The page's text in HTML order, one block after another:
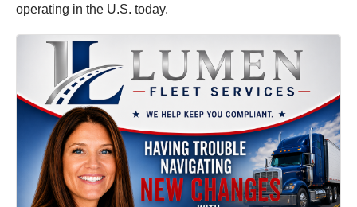
operating in the U.S. today.